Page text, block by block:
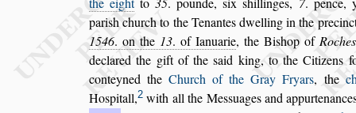
parish churchto the Tenantes dwelling in the
1546. on the 13. of Ianuarie, the Bishop ofRoches
declared the gift of thesaid king, to the Citizens
conteyned the Church of the Gray Fryars, the
Hospitall,2 with all the Messuages and